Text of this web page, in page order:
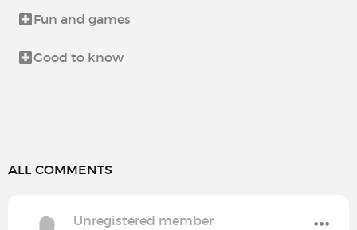
Fun and games
Good to know
ALL COMMENTS
Unregistered member